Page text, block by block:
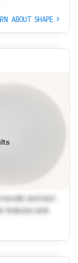
ABOUT SHAPE
and text
features and